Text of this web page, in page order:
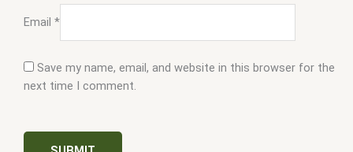
Email *
Save my name, email, and website in this browser for the
next time I comment.